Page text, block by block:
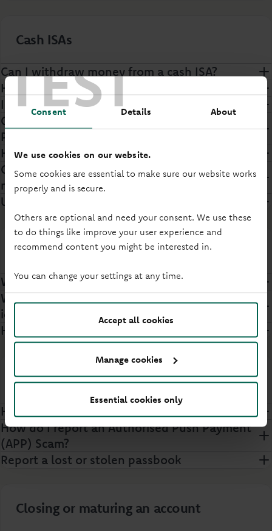
TEST
Consent Details About
We use cookies on our website.
Some cookies are essential to make sure our website works
properly and is secure.
Others are optional and need your consent. We use these
to do things like improve your user experience and
recommend content you might be interested in.
You can change your settings at any time.
Accept all cookies
Manage cookies
Essential cookies only
Cash ISAs
Can I withdraw money from a cash ISA?
How much can I save in an ISA?
Inheriting an ISA allowance
Can I transfer money in an ISA between
Principality and another provider?
How many ISAs can I have?
Can I carry my cash ISA allowance over to the
next tax year?
Useful ISA forms
Opening a savings account
Why do I need to prove my identity?
What documents can I use to prove my
identity?
How do Principality verify my identity?
Security
How do I opt out of Confirmation of Payee?
How do I report an Authorised Push Payment
(APP) Scam?
Report a lost or stolen passbook
Closing or maturing an account